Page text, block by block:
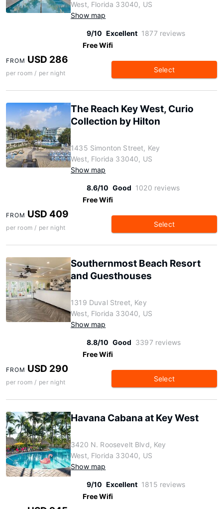
West, Florida 33040, US
Show map
9/10 Excellent 1877 reviews
Free Wifi
FROM USD 286
per room / per night Select
The Reach Key West, Curio
Collection by Hilton
1435 Simonton Street, Key
West, Florida 33040, US
Show map
8.6/10 Good 1020 reviews
Free Wifi
FROM USD 409
per room / per night Select
Southernmost Beach Resort
and Guesthouses
1319 Duval Street, Key
West, Florida 33040, US
Show map
8.8/10 Good 3397 reviews
Free Wifi
FROM USD 290
per room / per night Select
Havana Cabana at Key West
3420 N. Roosevelt Blvd, Key
West, Florida 33040, US
Show map
9/10 Excellent 1815 reviews
Free Wifi